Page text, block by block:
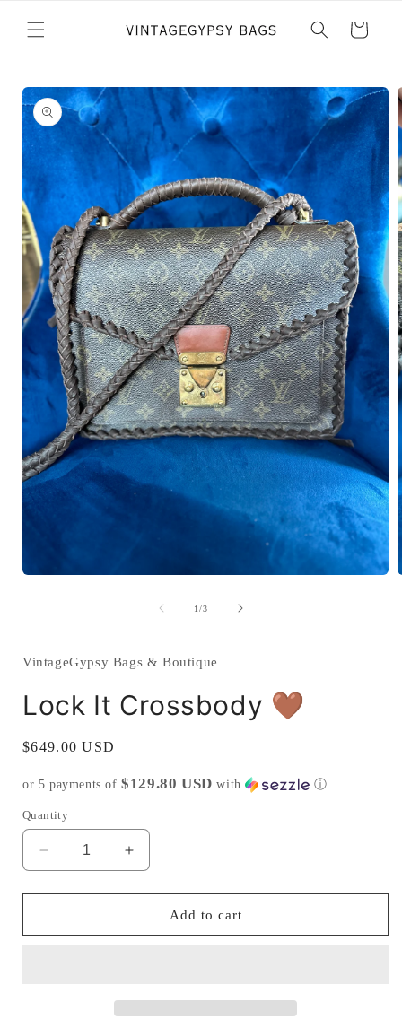
content
Cart
Skip to
product
information
1/of
3
VintageGypsy Bags & Boutique
Lock It Crossbody 🤎
Regular
$649.00 USD
or 5 payments of$129.80 USD with ⓘ
Quantity
Decrease
quantity
for
It
Increase
quantity
for
It
Add to cart